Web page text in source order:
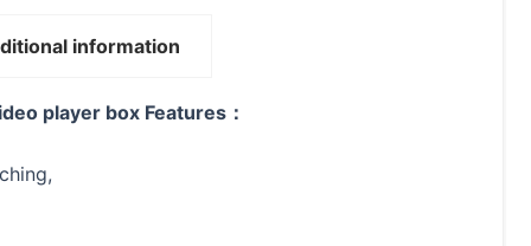
information
player box Features：